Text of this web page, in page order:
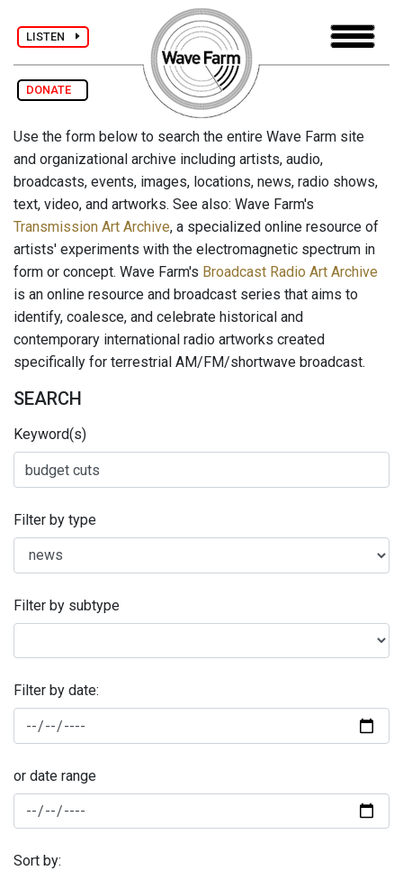
LISTEN
DONATE
Use the form below to search the entire Wave Farm site
and organizational archive including artists, audio,
broadcasts, events, images, locations, news, radio shows,
text, video, and artworks. See also: Wave Farm's
Transmission Art Archive, a specialized online resource of
artists' experiments with the electromagnetic spectrum in
form or concept. Wave Farm's Broadcast Radio Art Archive
is an online resource and broadcast series that aims to
identify, coalesce, and celebrate historical and
contemporary international radio artworks created
specifically for terrestrial AM/FM/shortwave broadcast.
SEARCH
Keyword(s)
Filter by type
Filter by subtype
Filter by date:
or date range
Sort by: